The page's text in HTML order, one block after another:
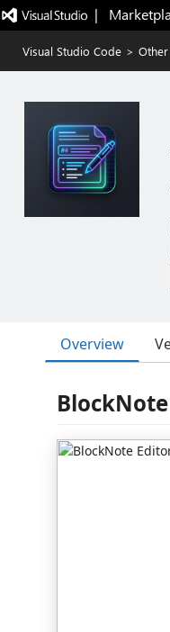
|
Visual Studio Code > Other
Overview